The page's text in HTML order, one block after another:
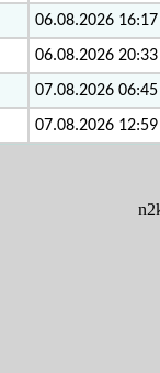
06.08.2026 16:17
06.08.2026 20:33
07.08.2026 06:45
07.08.2026 12:59